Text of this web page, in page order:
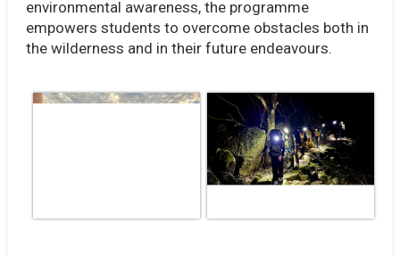
environmental awareness, the programme
empowers students to overcome obstacles both in
the wilderness and in their future endeavours.